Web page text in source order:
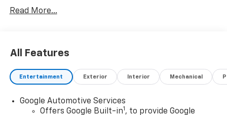
Evotex Seat Trim, Front Fog Lamps, HD Surround
Universal Home Remote, Rear Pedestrian Alert,
Safety & Technology Package, Traffic Sign
Recognition, Wireless Charging for Devices.
Mike Castrucci Chevrolet is very proud to offer this
terrific 2025 Chevrolet Equinox in Summit White This
Read More...
All Features
Entertainment Exterior Interior Mechanical
Google Automotive Services
Offers Google Built-in1 , to provide Google